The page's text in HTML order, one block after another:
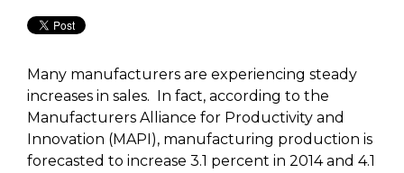
Many manufacturers are experiencing steady
increases in sales. In fact, according to the
Manufacturers Alliance for Productivity and
Innovation (MAPI), manufacturing production is
forecasted to increase 3.1 percent in 2014 and 4.1